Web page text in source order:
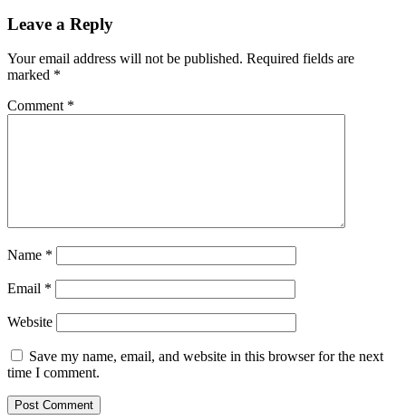
Leave a Reply
Your email address will not be published. Required fields are
marked *
Comment *
Name *
Email *
Website
Save my name, email, and website in this browser for the next
time I comment.